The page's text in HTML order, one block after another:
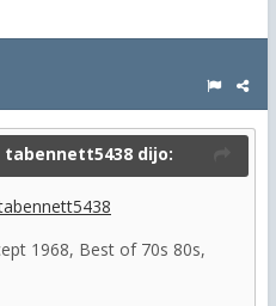
tabennett5438 dijo:
1968, Best of 70s 80s,